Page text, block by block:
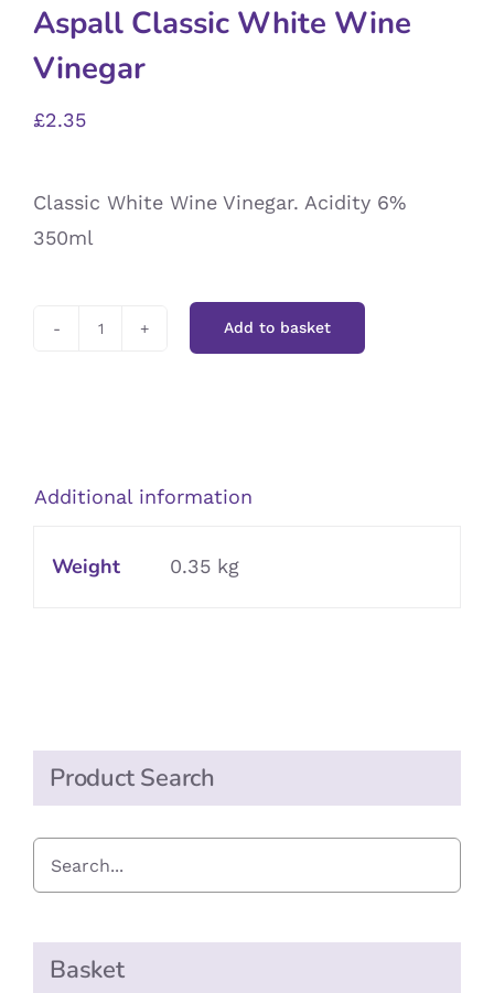
Aspall Classic White Wine
Vinegar
£2.35
Classic White Wine Vinegar. Acidity 6%
350ml
Vinegar
Add to basket
Additional information
Weight 0.35 kg
Product Search
Basket